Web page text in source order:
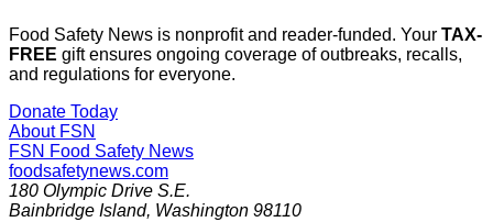
Food Safety News is nonprofit and reader-funded. Your TAX-
FREE gift ensures ongoing coverage of outbreaks, recalls,
and regulations for everyone.
Donate Today
About FSN
FSN Food Safety News
foodsafetynews.com
180 Olympic Drive S.E.
Bainbridge Island, Washington 98110